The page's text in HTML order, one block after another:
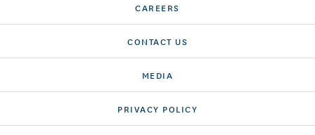
CAREERS
CONTACT US
MEDIA
PRIVACY POLICY